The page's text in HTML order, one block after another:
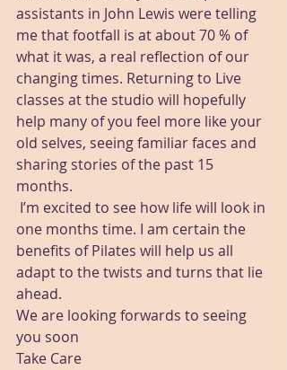
assistants in John Lewis were telling
me that footfall is at about 70 % of
what it was, a real reflection of our
changing times. Returning to Live
classes at the studio will hopefully
help many of you feel more like your
old selves, seeing familiar faces and
sharing stories of the past 15
months.
one months time. I am certain the
benefits of Pilates will help us all
adapt to the twists and turns that lie
ahead.
We are looking forwards to seeing
you soon
Take Care